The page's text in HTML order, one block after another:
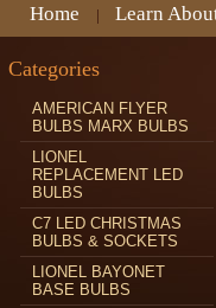
Home Learn
Categories
AMERICAN FLYER
BULBS MARX BULBS
LIONEL
REPLACEMENT LED
BULBS
C7 LED CHRISTMAS
BULBS & SOCKETS
LIONEL BAYONET
BASE BULBS